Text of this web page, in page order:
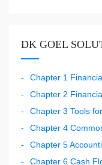
DK GOEL
Chapter 1
Chapter 2
Chapter 3 Tools
Chapter 4
Chapter 5
Chapter 6 Cash